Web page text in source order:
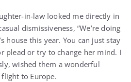
in-law looked me directly in
dismissiveness, “We’re doing
house this year. You can just stay
plead or try to change her mind. I
wished them a wonderful
to Europe.